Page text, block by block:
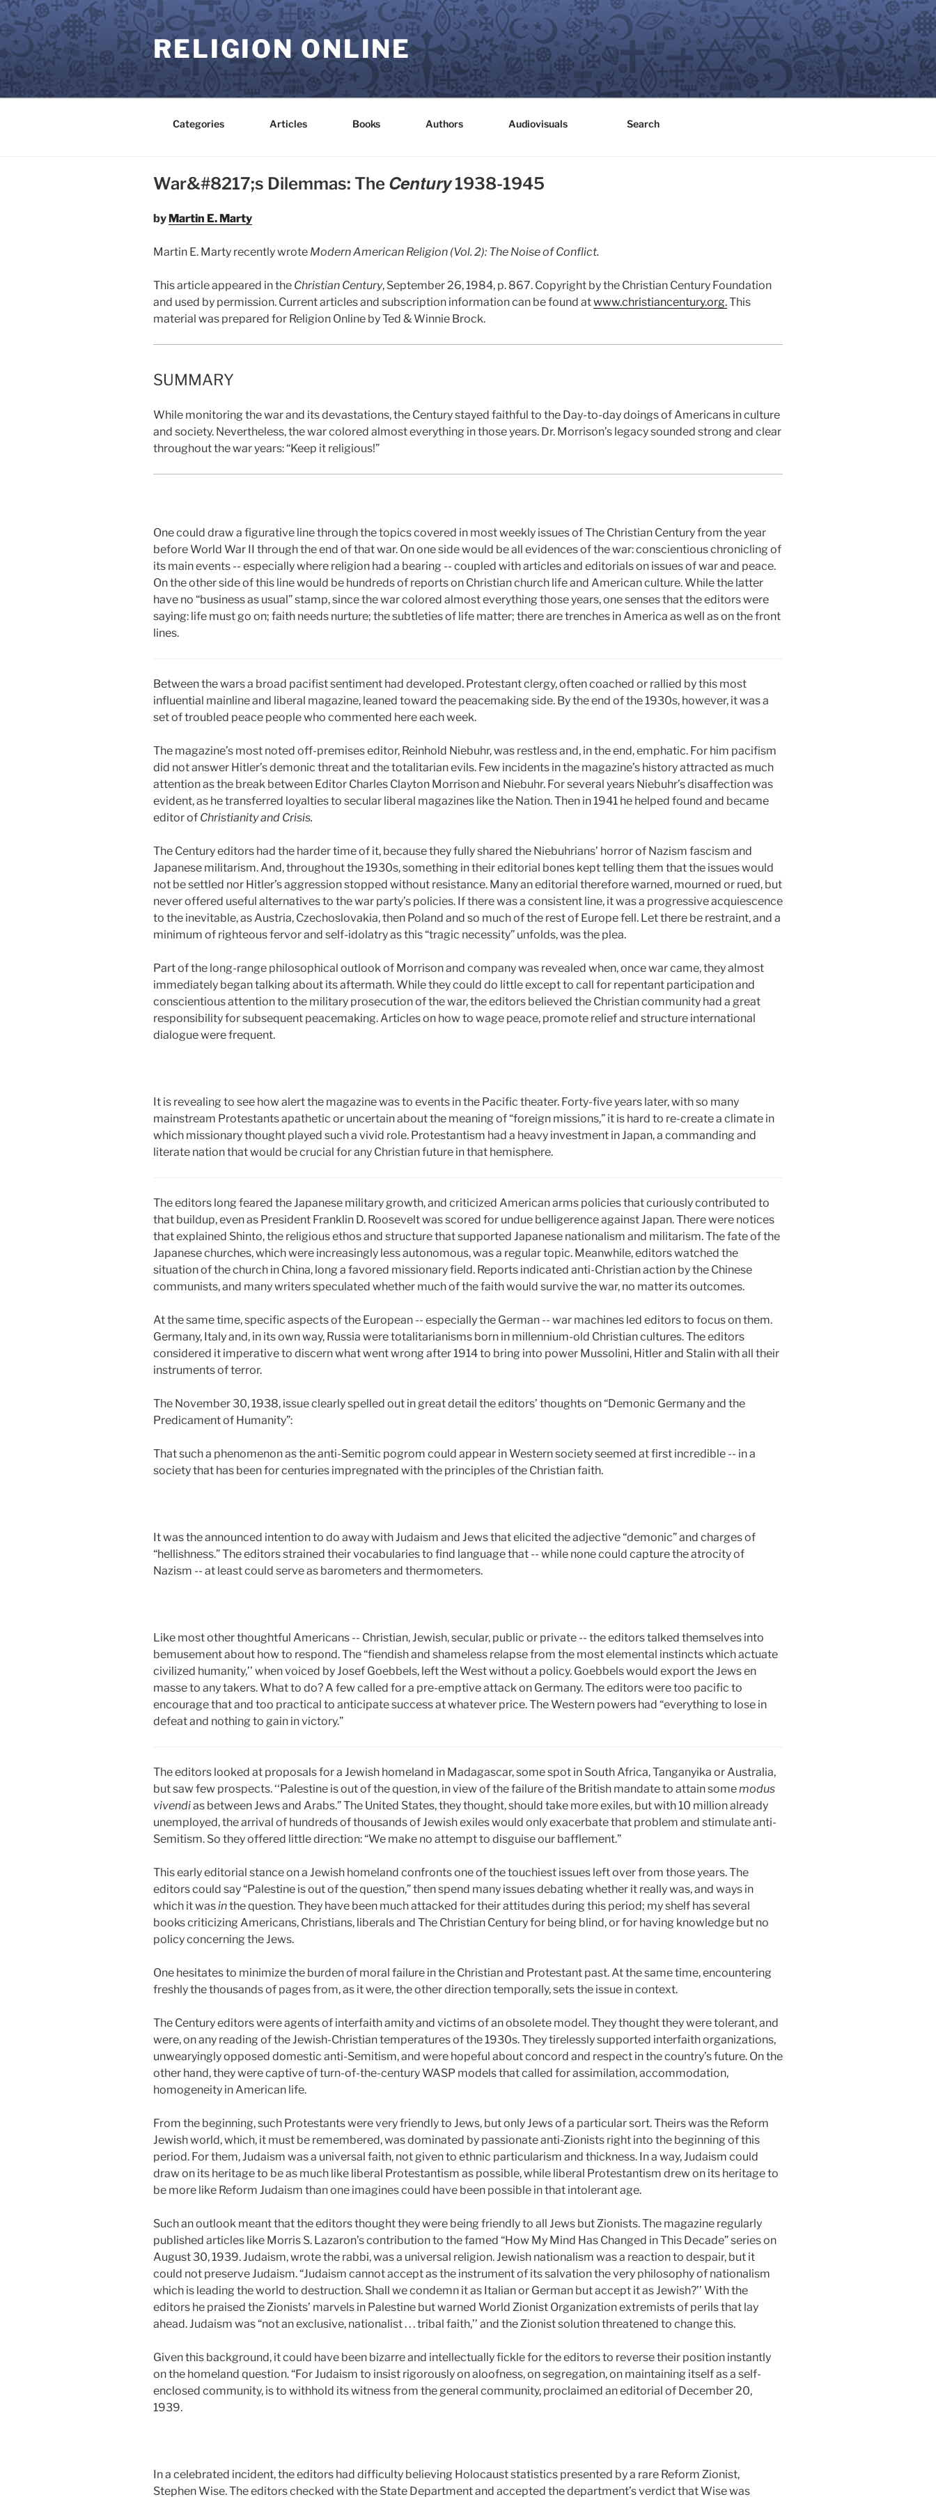
Skip
to
content
RELIGION ONLINE
Categories Articles Books Authors Audiovisuals Search
War&#8217;s Dilemmas: The Century1938-1945
by Martin E. Marty
Martin E. Marty recently wrote Modern American Religion (Vol. 2): The Noise of Conflict.
This article appeared in the Christian Century, September 26, 1984, p. 867. Copyright by the Christian Century Foundation
and used by permission. Current articles and subscription information can be found atwww.christiancentury.org.This
material was prepared for Religion Online by Ted & Winnie Brock.
SUMMARY
While monitoring the war and its devastations, the Century stayed faithful to the Day-to-day doings of Americans in culture
and society. Nevertheless, the war colored almost everything in those years. Dr. Morrison’s legacy sounded strong and clear
throughout the war years: “Keep it religious!”
One could draw a figurative line through the topics covered in most weekly issues of The Christian Century from the year
before World War II through the end of that war. On one side would be all evidences of the war: conscientious chronicling of
its main events -- especially where religion had a bearing -- coupled with articles and editorials on issues of war and peace.
On the other side of this line would be hundreds of reports on Christian church life and American culture. While the latter
have no “business as usual” stamp, since the war colored almost everything those years, one senses that the editors were
saying: life must go on; faith needs nurture; the subtleties of life matter; there are trenches in America as well as on the front
lines.
Between the wars a broad pacifist sentiment had developed. Protestant clergy, often coached or rallied by this most
influential mainline and liberal magazine, leaned toward the peacemaking side. By the end of the 1930s, however, it was a
set of troubled peace people who commented here each week.
The magazine’s most noted off-premises editor, Reinhold Niebuhr, was restless and, in the end, emphatic. For him pacifism
did not answer Hitler’s demonic threat and the totalitarian evils. Few incidents in the magazine’s history attracted as much
attention as the break between Editor Charles Clayton Morrison and Niebuhr. For several years Niebuhr’s disaffection was
evident, as he transferred loyalties to secular liberal magazines like the Nation. Then in 1941 he helped found and became
editor of Christianity and Crisis.
The Century editors had the harder time of it, because they fully shared the Niebuhrians’ horror of Nazism fascism and
Japanese militarism. And, throughout the 1930s, something in their editorial bones kept telling them that the issues would
not be settled nor Hitler’s aggression stopped without resistance. Many an editorial therefore warned, mourned or rued, but
never offered useful alternatives to the war party’s policies. If there was a consistent line, it was a progressive acquiescence
to the inevitable, as Austria, Czechoslovakia, then Poland and so much of the rest of Europe fell. Let there be restraint, and a
minimum of righteous fervor and self-idolatry as this “tragic necessity” unfolds, was the plea.
Part of the long-range philosophical outlook of Morrison and company was revealed when, once war came, they almost
immediately began talking about its aftermath. While they could do little except to call for repentant participation and
conscientious attention to the military prosecution of the war, the editors believed the Christian community had a great
responsibility for subsequent peacemaking. Articles on how to wage peace, promote relief and structure international
dialogue were frequent.
It is revealing to see how alert the magazine was to events in the Pacific theater. Forty-five years later, with so many
mainstream Protestants apathetic or uncertain about the meaning of “foreign missions,” it is hard to re-create a climate in
which missionary thought played such a vivid role. Protestantism had a heavy investment in Japan, a commanding and
literate nation that would be crucial for any Christian future in that hemisphere.
The editors long feared the Japanese military growth, and criticized American arms policies that curiously contributed to
that buildup, even as President Franklin D. Roosevelt was scored for undue belligerence against Japan. There were notices
that explained Shinto, the religious ethos and structure that supported Japanese nationalism and militarism. The fate of the
Japanese churches, which were increasingly less autonomous, was a regular topic. Meanwhile, editors watched the
situation of the church in China, long a favored missionary field. Reports indicated anti-Christian action by the Chinese
communists, and many writers speculated whether much of the faith would survive the war, no matter its outcomes.
At the same time, specific aspects of the European -- especially the German -- war machines led editors to focus on them.
Germany, Italy and, in its own way, Russia were totalitarianisms born in millennium-old Christian cultures. The editors
considered it imperative to discern what went wrong after 1914 to bring into power Mussolini, Hitler and Stalin with all their
instruments of terror.
The November 30, 1938, issue clearly spelled out in great detail the editors’ thoughts on “Demonic Germany and the
Predicament of Humanity”:
That such a phenomenon as the anti-Semitic pogrom could appear in Western society seemed at first incredible -- in a
society that has been for centuries impregnated with the principles of the Christian faith.
It was the announced intention to do away with Judaism and Jews that elicited the adjective “demonic” and charges of
“hellishness.” The editors strained their vocabularies to find language that -- while none could capture the atrocity of
Nazism -- at least could serve as barometers and thermometers.
Like most other thoughtful Americans -- Christian, Jewish, secular, public or private -- the editors talked themselves into
bemusement about how to respond. The “fiendish and shameless relapse from the most elemental instincts which actuate
civilized humanity,’’ when voiced by Josef Goebbels, left the West without a policy. Goebbels would export the Jews en
masse to any takers. What to do? A few called for a pre-emptive attack on Germany. The editors were too pacific to
encourage that and too practical to anticipate success at whatever price. The Western powers had “everything to lose in
defeat and nothing to gain in victory.”
The editors looked at proposals for a Jewish homeland in Madagascar, some spot in South Africa, Tanganyika or Australia,
but saw few prospects. ‘‘Palestine is out of the question, in view of the failure of the British mandate to attain somemodus
vivendias between Jews and Arabs.” The United States, they thought, should take more exiles, but with 10 million already
unemployed, the arrival of hundreds of thousands of Jewish exiles would only exacerbate that problem and stimulate anti-
Semitism. So they offered little direction: “We make no attempt to disguise our bafflement.”
This early editorial stance on a Jewish homeland confronts one of the touchiest issues left over from those years. The
editors could say “Palestine is out of the question,” then spend many issues debating whether it really was, and ways in
which it wasinthe question. They have been much attacked for their attitudes during this period; my shelf has several
books criticizing Americans, Christians, liberals and The Christian Century for being blind, or for having knowledge but no
policy concerning the Jews.
One hesitates to minimize the burden of moral failure in the Christian and Protestant past. At the same time, encountering
freshly the thousands of pages from, as it were, the other direction temporally, sets the issue in context.
The Century editors were agents of interfaith amity and victims of an obsolete model. They thought they were tolerant, and
were, on any reading of the Jewish-Christian temperatures of the 1930s. They tirelessly supported interfaith organizations,
unwearyingly opposed domestic anti-Semitism, and were hopeful about concord and respect in the country’s future. On the
other hand, they were captive of turn-of-the-century WASP models that called for assimilation, accommodation,
homogeneity in American life.
From the beginning, such Protestants were very friendly to Jews, but only Jews of a particular sort. Theirs was the Reform
Jewish world, which, it must be remembered, was dominated by passionate anti-Zionists right into the beginning of this
period. For them, Judaism was a universal faith, not given to ethnic particularism and thickness. In a way, Judaism could
draw on its heritage to be as much like liberal Protestantism as possible, while liberal Protestantism drew on its heritage to
be more like Reform Judaism than one imagines could have been possible in that intolerant age.
Such an outlook meant that the editors thought they were being friendly to all Jews but Zionists. The magazine regularly
published articles like Morris S. Lazaron’s contribution to the famed “How My Mind Has Changed in This Decade” series on
August 30, 1939. Judaism, wrote the rabbi, was a universal religion. Jewish nationalism was a reaction to despair, but it
could not preserve Judaism. “Judaism cannot accept as the instrument of its salvation the very philosophy of nationalism
which is leading the world to destruction. Shall we condemn it as Italian or German but accept it as Jewish?’’ With the
editors he praised the Zionists’ marvels in Palestine but warned World Zionist Organization extremists of perils that lay
ahead. Judaism was “not an exclusive, nationalist . . . tribal faith,’’ and the Zionist solution threatened to change this.
Given this background, it could have been bizarre and intellectually fickle for the editors to reverse their position instantly
on the homeland question. “For Judaism to insist rigorously on aloofness, on segregation, on maintaining itself as a self-
enclosed community, is to withhold its witness from the general community, proclaimed an editorial of December 20,
1939.
In a celebrated incident, the editors had difficulty believing Holocaust statistics presented by a rare Reform Zionist,
Stephen Wise. The editors checked with the State Department and accepted the department’s verdict that Wise was